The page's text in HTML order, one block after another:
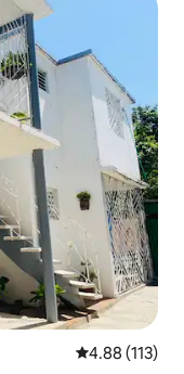
4.88 out of 5
4.88 (113)